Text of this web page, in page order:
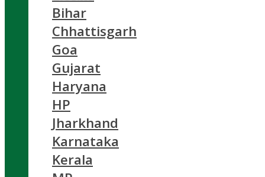
Bihar
Chhattisgarh
Goa
Gujarat
Haryana
HP
Jharkhand
Karnataka
Kerala